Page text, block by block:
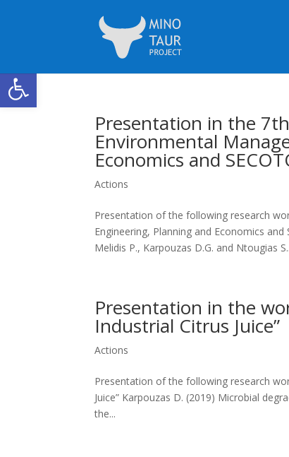
Open toolbar
Presentation in the
Environmental
Economics and
Actions
Presentation of the following research
Engineering, Planning and Economics
Melidis P., Karpouzas D.G. and Ntougias
Presentation in the
Industrial Citrus Juice”
Actions
Presentation of the following research
Juice” Karpouzas D. (2019) Microbial
the...